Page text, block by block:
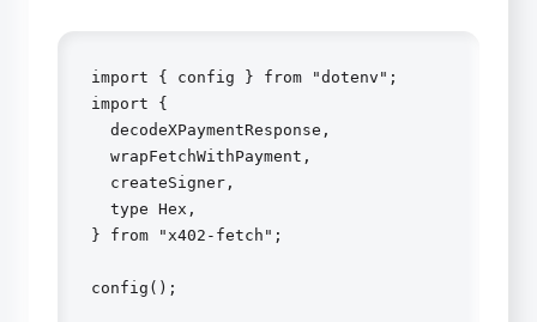
import { config } from "dotenv";
import {
  decodeXPaymentResponse,
  wrapFetchWithPayment,
  createSigner,
  type Hex,
} from "x402-fetch";
config();